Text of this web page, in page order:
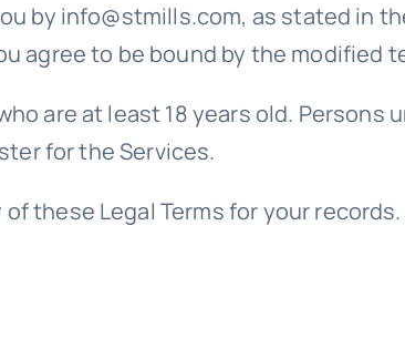
by info@stmills.com, as stated in
agree to be bound by the modified
are at least 18 years old. Persons
for the Services.
these Legal Terms for your records.